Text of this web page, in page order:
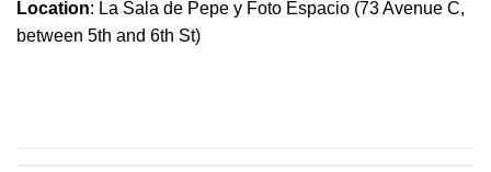
Location: La Sala de Pepe y Foto Espacio (73 Avenue C,
between 5th and 6th St)